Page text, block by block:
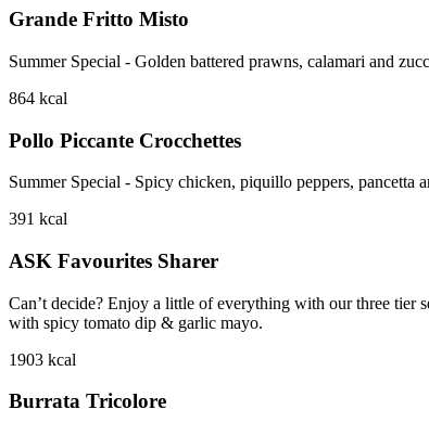
Grande Fritto Misto
Summer Special - Golden battered prawns, calamari and
864 kcal
Pollo Piccante Crocchettes
Summer Special - Spicy chicken, piquillo peppers, pancetta
391 kcal
ASK Favourites Sharer
Can’t decide? Enjoy a little of everything with our three
with spicy tomato dip & garlic mayo.
1903 kcal
Burrata Tricolore